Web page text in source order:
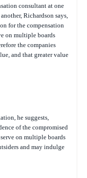
consultant at one
Richardson says,
for the compensation
on multiple boards
the companies
and that greater value
he suggests,
of the compromised
on multiple boards
and may indulge